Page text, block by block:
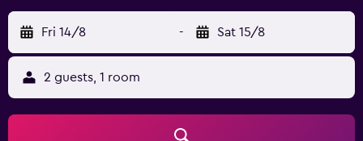
Fri 14/8 - Sat 15/8
2 guests, 1 room